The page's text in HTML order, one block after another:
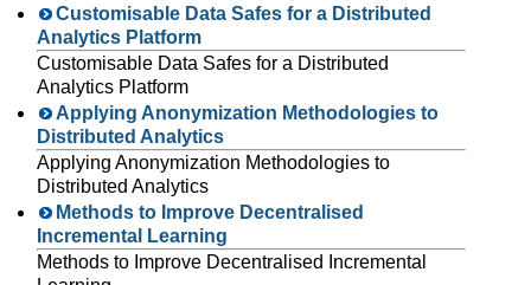
Customisable Data Safes for a Distributed
Analytics Platform
Customisable Data Safes for a Distributed
Analytics Platform
Applying Anonymization Methodologies to
Distributed Analytics
Applying Anonymization Methodologies to
Distributed Analytics
Methods to Improve Decentralised
Incremental Learning
Methods to Improve Decentralised Incremental